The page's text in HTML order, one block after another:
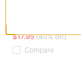
$17.95(40% off)
Compare